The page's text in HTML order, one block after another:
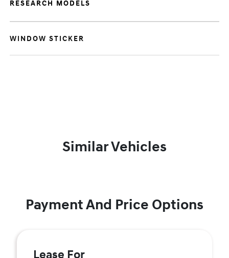
RESEARCH MODELS
WINDOW STICKER
Similar Vehicles
Payment And Price Options
Lease For